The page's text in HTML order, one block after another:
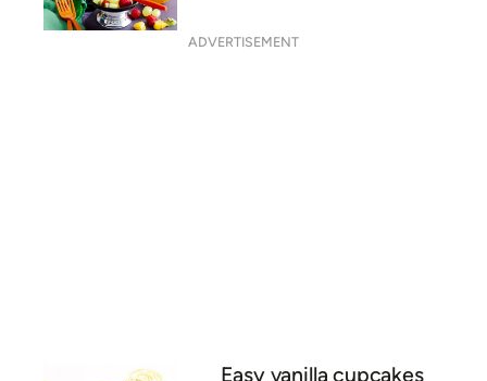
ADVERTISEMENT
Easy vanilla cupcakes